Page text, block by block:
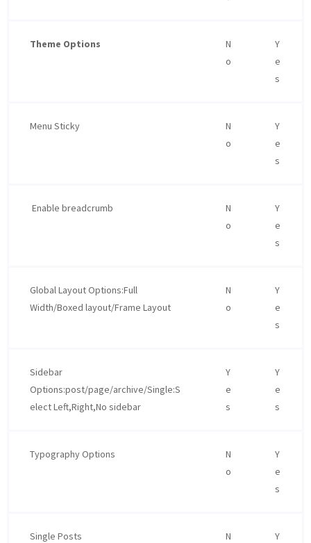
Theme Options
N
o
Y
e
s
Menu Sticky
N
o
Y
e
s
Enable breadcrumb
N
o
Y
e
s
Global Layout Options:Full
Width/Boxed layout/Frame Layout
N
o
Y
e
s
Sidebar
Options:post/page/archive/Single:S
elect Left,Right,No sidebar
Y
e
s
Y
e
s
Typography Options
N
o
Y
e
s
Single Posts
N
Y